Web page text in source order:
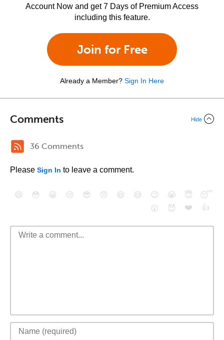
Account Now and get 7 Days of Premium Access
including this feature.
Join for Free
Already a Member? Sign In Here
Comments Hide
36 Comments
Please Sign In to leave a comment.
😄 😳 😁 😒 😎 😠 😆 😅 😉 😭 😇
😴
😮
😈 ❤️ 👍